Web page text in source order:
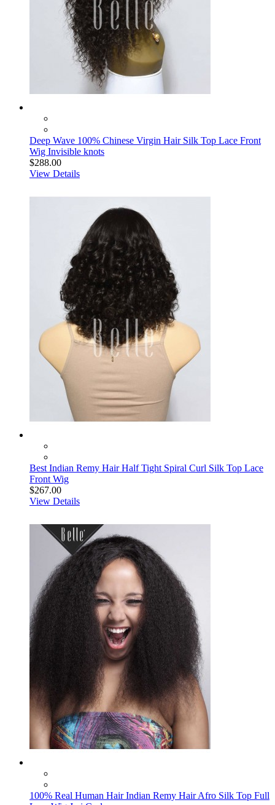
Deep Wave 100% Chinese Virgin Hair Silk Top Lace Front
Wig Invisible knots
$288.00
View Details
Best Indian Remy Hair Half Tight Spiral Curl Silk Top Lace
Front Wig
$267.00
View Details
100% Real Human Hair Indian Remy Hair Afro Silk Top Full